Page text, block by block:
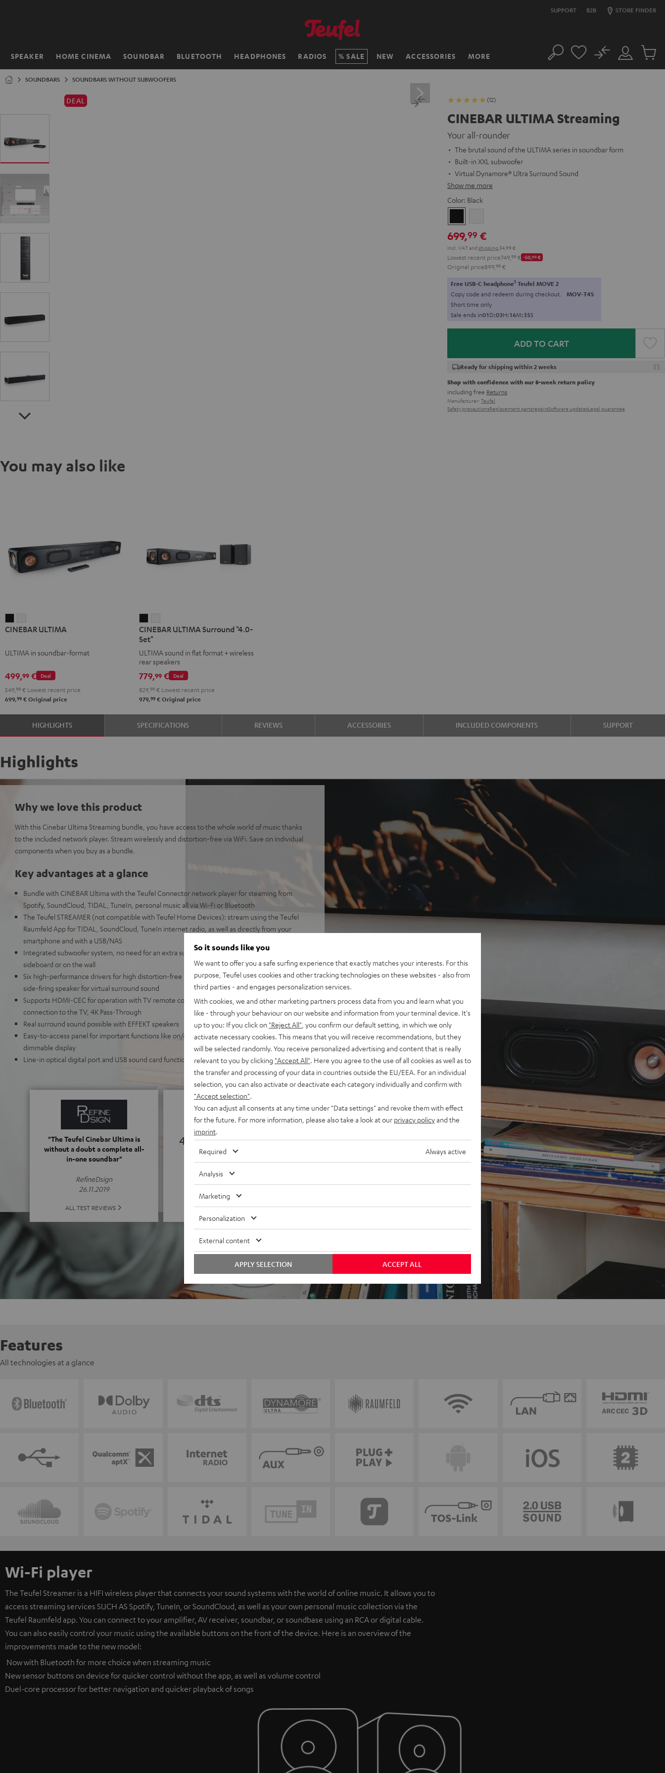
SUPPORT B2B STORE FINDER
SPEAKER HOME CINEMA SOUNDBAR BLUETOOTH HEADPHONES RADIOS SALE NEW ACCESSORIES MORE
Home Search
Customer
Account
No
Cart
SOUNDBARS SOUNDBARS WITHOUT SUBWOOFERS
DEAL (12)
CINEBAR ULTIMA Streaming
Your all-rounder
The brutal sound of the ULTIMA series in soundbar form
Built-in XXL subwoofer
Virtual Dynamore® Ultra Surround Sound
Show me more
Color: Black
699,99 €
Incl. VATand shipping 34,99 €
Lowest recent price749, 99 € -50,00€
Original price899, 99 €
Free USB-C headphone1 Teufel MOVE 2
Copy code and redeem during checkout. MOV-T4S
Short time only
Sale ends in01D:03H:16M:33S
ADD TO CART
Ready for shipping within 2 weeks
Shop with confidence with our 8-week return policy
including free Returns
Manufacturer: Teufel
Safety precautionsReplacement partsrepairsSoftware updatesLegal guarantee
You may also like
ULTIMAULTIMA
CINEBAR ULTIMA
ULTIMA in soundbar-format
Deal
499,99 €
549, 99 € Lowest recent price
699,99 € Original price
ULTIMA
Surround
"4.0-
Set"
Black
ULTIMA
"4.0-
Set"
white
CINEBAR ULTIMA Surround "4.0-
Set"
ULTIMA sound in flat format + wireless
rear speakers
Deal
779,99€
829, 99€Lowest recent price
979,99€Original price
HIGHLIGHTS SPECIFICATIONS REVIEWS ACCESSORIES INCLUDED COMPONENTS SUPPORT
Highlights
Why we love this product
With this Cinebar Ultima Streaming bundle, you have access to the whole world of music thanks
to the included network player. Stream wirelessly and distortion-free via WiFi. Save on individual
components when you buy as a bundle.
Key advantages at a glance
Bundle with CINEBAR Ultima with the Teufel Connector network player for steaming from
Spotify, SoundCloud, TIDAL, TuneIn, personal music all via Wi-Fi or Bluetooth
The Teufel STREAMER (not compatible with Teufel Home Devices): stream using the Teufel
Raumfeld App for TIDAL, SoundCloud, TuneIn internet radio, as well as directly from your
smartphone and with a USB/NAS
Integrated subwoofer system, no need for an extra subwoofer, the soundbar fits easily on a
sideboard or on the wall
Six high-performance drivers for high distortion-free levels, Dynamore® Ultra technology with
side-firing speaker for virtual surround sound
Supports HDMI-CEC for operation with TV remote control and HDMI-ARC for a cable
connection to the TV, 4K Pass-Through
Real surround sound possible with EFFEKT speakers
Easy-to-access panel for important functions like on/off, source, play/pause, as well as a
dimmable display
Line-in optical digital port and USB sound card function, removable front & side covers
"The Teufel Cinebar Ultima is
without a doubt a complete all-
in-one soundbar"
RefineDsign
26.11.2019
ALL TEST REVIEWS
4.92
(4.92 of 5 out of 12)
ALL REVIEWS
Features
All technologies at a glance
Wi-Fi player
The Teufel Streamer is a HIFI wireless player that connects your sound systems with the world of online music. It allows you to
access streaming services SUCH AS Spotify, TuneIn, or SoundCloud, as well as your own personal music collection via the
Teufel Raumfeld app. You can connect to your amplifier, AV receiver, soundbar, or soundbase using an RCA or digital cable.
You can also easily control your music using the available buttons on the front of the device. Here is an overview of the
improvements made to the new model:
Now with Bluetooth for more choice when streaming music
New sensor buttons on device for quicker control without the app, as well as volume control
Duel-core processor for better navigation and quicker playback of songs
So it sounds like you
We want to offer you a safe surfing experience that exactly matches your interests. For this
purpose, Teufel uses cookies and other tracking technologies on these websites - also from
third parties - and engages personalization services.
With cookies, we and other marketing partners process data from you and learn what you
like - through your behaviour on our website and information from your terminal device. It's
up to you: If you click on "Reject All" , you confirm our default setting, in which we only
activate necessary cookies. This means that you will receive recommendations, but they
will be selected randomly. You receive personalized advertising and content that is really
relevant to you by clicking "Accept All" . Here you agree to the use of all cookies as well as to
the transfer and processing of your data in countries outside the EU/EEA. For an individual
selection, you can also activate or deactivate each category individually and confirm with
"Accept selection"
You can adjust all consents at any time under "Data settings" and revoke them with effect
for the future. For more information, please also take a look at our privacy policyand the
imprint
Required Always active
Analysis
Marketing
Personalization
External content
ACCEPT ALL
APPLY SELECTION